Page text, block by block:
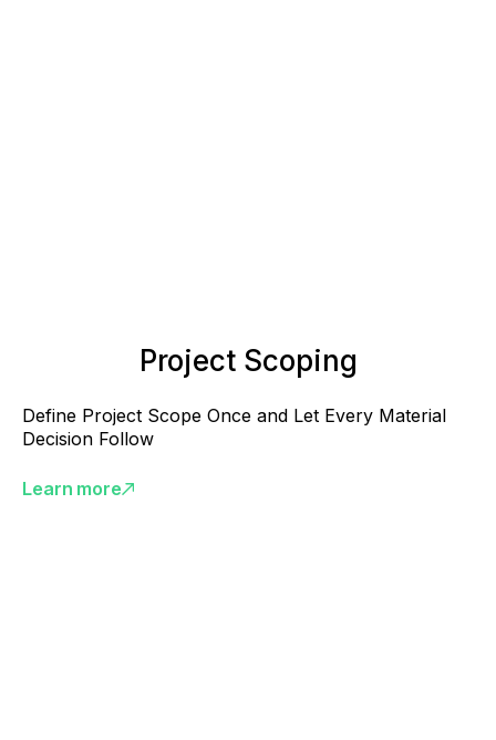
Project Scoping
Define Project Scope Once and Let Every Material
Decision Follow
Learn more